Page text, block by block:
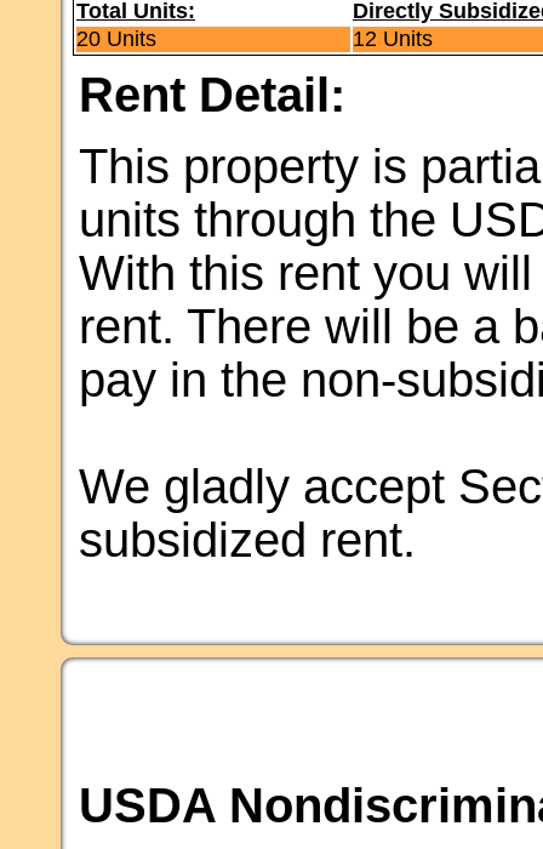
Total Units:
Directly
20 Units
12 Units
Rent Detail:
This property is
units through the
With this rent you
rent. There will be a
pay in the non-
We gladly accept
subsidized rent.
USDA